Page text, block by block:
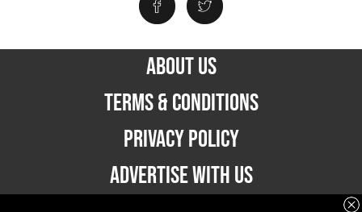
ABOUT US
TERMS & CONDITIONS
PRIVACY POLICY
ADVERTISE WITH US